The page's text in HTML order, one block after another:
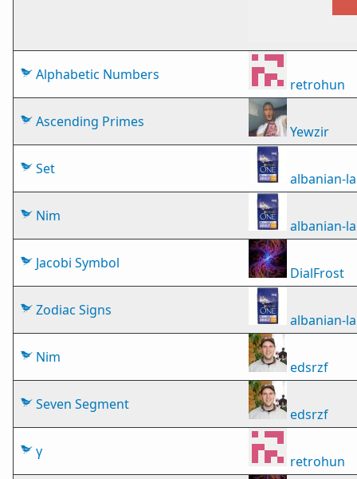
Alphabetic Numbers
retrohun
Ascending Primes
Yewzir
Set
albanian-
Nim
albanian-
Jacobi Symbol
DialFrost
Zodiac Signs
albanian-
Nim
edsrzf
Seven Segment
edsrzf
γ
retrohun